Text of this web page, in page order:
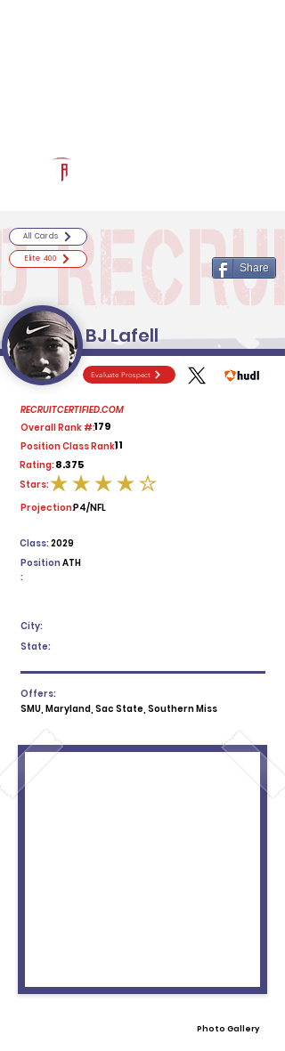
Evaluate Prospect
RECRUITCERTIFIED.COM
Overall Rank #:179
Position Class Rank:11
Rating:8.375
average rating is 4 out of 5
Stars:
Projection:P4/NFL
2029
Class:
Position
:
ATH
City:
State:
Offers:
SMU, Maryland, Sac State, Southern Miss
Photo Gallery
All Cards
Elite 400
Share
BJ Lafell